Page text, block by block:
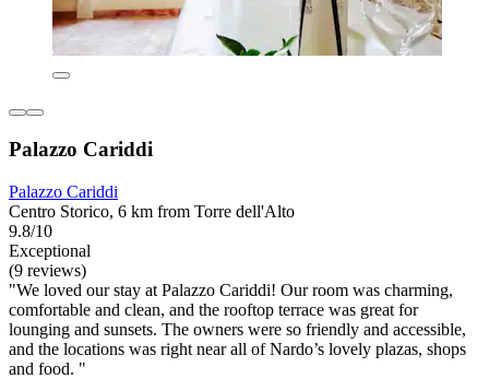
Palazzo Cariddi
Palazzo Cariddi
Centro Storico, 6 km from Torre dell'Alto
9.8/10
Exceptional
(9 reviews)
"We loved our stay at Palazzo Cariddi! Our room was charming,
comfortable and clean, and the rooftop terrace was great for
lounging and sunsets. The owners were so friendly and accessible,
and the locations was right near all of Nardo’s lovely plazas, shops
and food. "